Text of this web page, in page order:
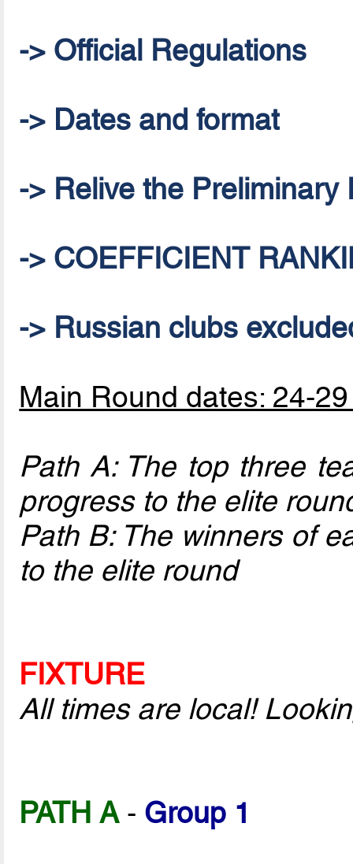
-> Official Regulations
-> Dates and format
-> Relive the Preliminary
-> COEFFICIENT
-> Russian clubs
Main Round dates: 24-
Path A: The top three
progress to the elite
Path B: The winners of
to the elite round
FIXTURE
All times are local!
PATH A- Group 1